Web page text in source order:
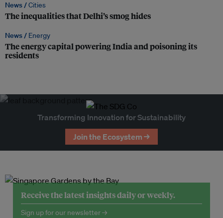
News /Cities
The inequalities that Delhi’s smog hides
News / Energy
The energy capital powering India and poisoning its
residents
Transforming Innovation for Sustainability
Join the Ecosystem →
Receive the latest insights daily or weekly.
Sign up for our newsletter →